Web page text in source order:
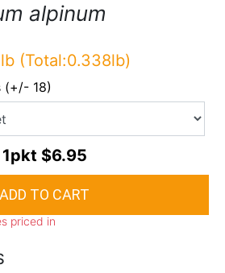
alpinum
(Total:0.338lb)
(+/- 18)
1pkt $6.95
priced in